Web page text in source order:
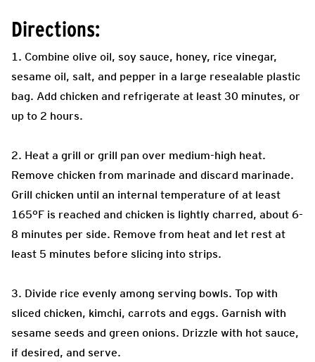
Directions:
1. Combine olive oil, soy sauce, honey, rice vinegar,
sesame oil, salt, and pepper in a large resealable plastic
bag. Add chicken and refrigerate at least 30 minutes, or
up to 2 hours.
2. Heat a grill or grill pan over medium-high heat.
Remove chicken from marinade and discard marinade.
Grill chicken until an internal temperature of at least
165°F is reached and chicken is lightly charred, about 6-
8 minutes per side. Remove from heat and let rest at
least 5 minutes before slicing into strips.
3. Divide rice evenly among serving bowls. Top with
sliced chicken, kimchi, carrots and eggs. Garnish with
sesame seeds and green onions. Drizzle with hot sauce,
if desired, and serve.